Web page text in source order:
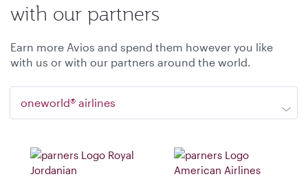
with our partners
Earn more Avios and spend them however you like
with us or with our partners around the world.
oneworld® airlines